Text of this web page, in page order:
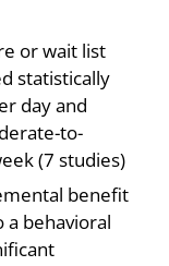
or wait list
statistically
day and
to-
(7 studies)
benefit
a behavioral